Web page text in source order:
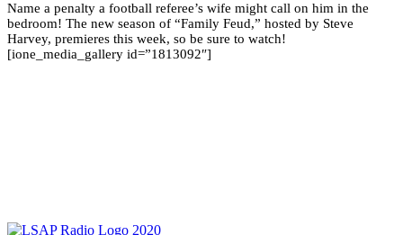
Name a penalty a football referee’s wife might call on him in the
bedroom! The new season of “Family Feud,” hosted by Steve
Harvey, premieres this week, so be sure to watch!
[ione_media_gallery id=”1813092″]